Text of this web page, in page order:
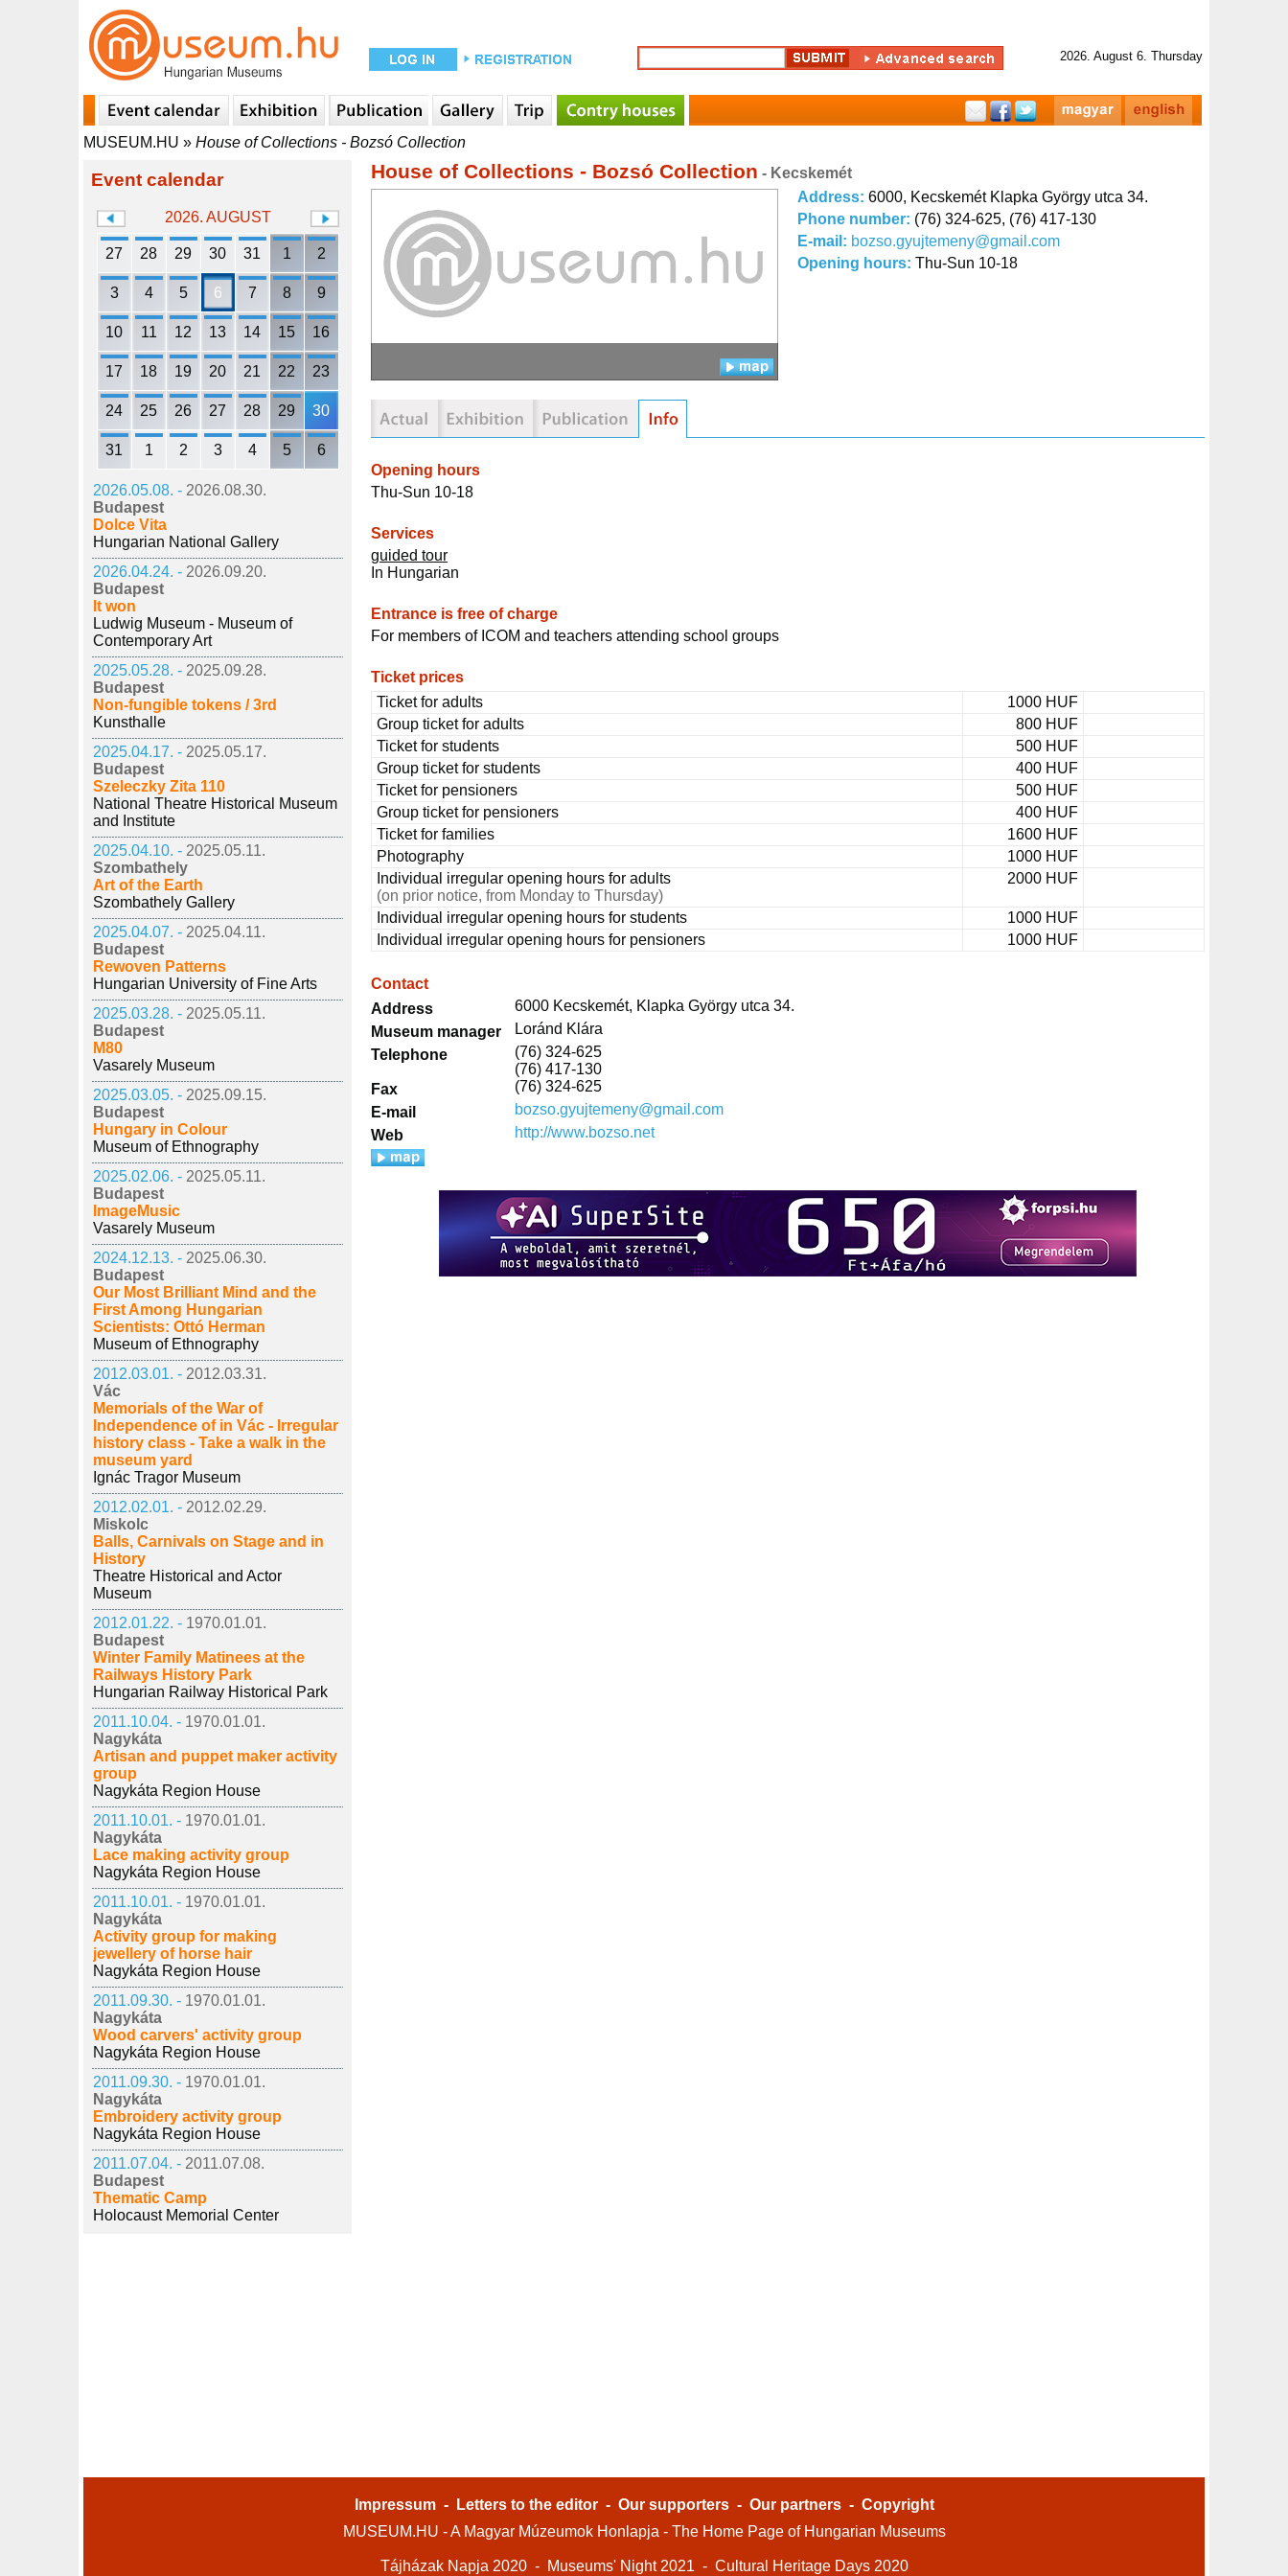
2026. August 6. Thursday
MUSEUM.HU » House of Collections - Bozsó Collection
Event calendar
2026. AUGUST
27 28 29 30 31 1 2
3 4 5 6 7 8 9
10 11 12 13 14 15 16
17 18 19 20 21 22 23
24 25 26 27 28 29 30
31 1 2 3 4 5 6
2026.05.08. - 2026.08.30.
Budapest
Dolce Vita
Hungarian National Gallery
2026.04.24. - 2026.09.20.
Budapest
It won
Ludwig Museum - Museum of
Contemporary Art
2025.05.28. - 2025.09.28.
Budapest
Non-fungible tokens / 3rd
Kunsthalle
2025.04.17. - 2025.05.17.
Budapest
Szeleczky Zita 110
National Theatre Historical Museum
and Institute
2025.04.10. - 2025.05.11.
Szombathely
Art of the Earth
Szombathely Gallery
2025.04.07. - 2025.04.11.
Budapest
Rewoven Patterns
Hungarian University of Fine Arts
2025.03.28. - 2025.05.11.
Budapest
M80
Vasarely Museum
2025.03.05. - 2025.09.15.
Budapest
Hungary in Colour
Museum of Ethnography
2025.02.06. - 2025.05.11.
Budapest
ImageMusic
Vasarely Museum
2024.12.13. - 2025.06.30.
Budapest
Our Most Brilliant Mind and the
First Among Hungarian
Scientists: Ottó Herman
Museum of Ethnography
2012.03.01. - 2012.03.31.
Vác
Memorials of the War of
Independence of in Vác - Irregular
history class - Take a walk in the
museum yard
Ignác Tragor Museum
2012.02.01. - 2012.02.29.
Miskolc
Balls, Carnivals on Stage and in
History
Theatre Historical and Actor
Museum
2012.01.22. - 1970.01.01.
Budapest
Winter Family Matinees at the
Railways History Park
Hungarian Railway Historical Park
2011.10.04. - 1970.01.01.
Nagykáta
Artisan and puppet maker activity
group
Nagykáta Region House
2011.10.01. - 1970.01.01.
Nagykáta
Lace making activity group
Nagykáta Region House
2011.10.01. - 1970.01.01.
Nagykáta
Activity group for making
jewellery of horse hair
Nagykáta Region House
2011.09.30. - 1970.01.01.
Nagykáta
Wood carvers' activity group
Nagykáta Region House
2011.09.30. - 1970.01.01.
Nagykáta
Embroidery activity group
Nagykáta Region House
2011.07.04. - 2011.07.08.
Budapest
Thematic Camp
Holocaust Memorial Center
House of Collections - Bozsó Collection - Kecskemét
Address: 6000, Kecskemét Klapka György utca 34.
Phone number: (76) 324-625, (76) 417-130
E-mail: bozso.gyujtemeny@gmail.com
Opening hours: Thu-Sun 10-18
Opening hours
Thu-Sun 10-18
Services
guided tour
In Hungarian
Entrance is free of charge
For members of ICOM and teachers attending school groups
Ticket prices
Ticket for adults
1000 HUF
Group ticket for adults
800 HUF
Ticket for students
500 HUF
Group ticket for students
400 HUF
Ticket for pensioners
500 HUF
Group ticket for pensioners
400 HUF
Ticket for families
1600 HUF
Photography
1000 HUF
Individual irregular opening hours for adults
(on prior notice, from Monday to Thursday)
2000 HUF
Individual irregular opening hours for students
1000 HUF
Individual irregular opening hours for pensioners
1000 HUF
Contact
Address
6000 Kecskemét, Klapka György utca 34.
Museum manager
Loránd Klára
Telephone
(76) 324-625
(76) 417-130
Fax
(76) 324-625
E-mail
bozso.gyujtemeny@gmail.com
Web
http://www.bozso.net
Impressum - Letters to the editor - Our supporters - Our partners - Copyright
MUSEUM.HU - A Magyar Múzeumok Honlapja - The Home Page of Hungarian Museums
Tájházak Napja 2020 - Museums' Night 2021 - Cultural Heritage Days 2020